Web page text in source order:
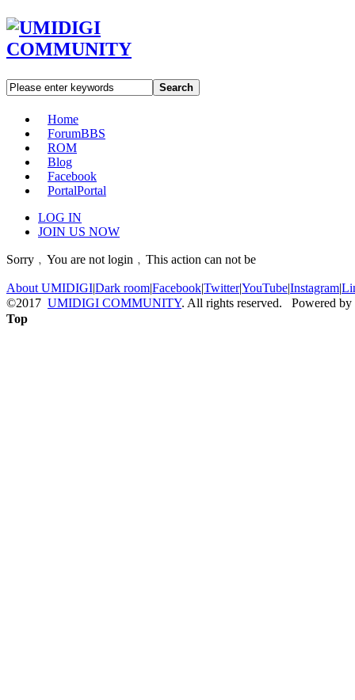
Search
Home
ForumBBS
ROM
Blog
Facebook
PortalPortal
LOG IN
JOIN US NOW
Sorry﹐You are not login﹐This action can not be
About UMIDIGI|Dark room|Facebook|Twitter|YouTube|Instagram|
©2017 UMIDIGI COMMUNITY. All rights reserved. Powered by
Top